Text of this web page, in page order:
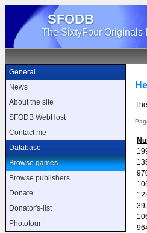
SFODB
The SixtyFour Originals
General
News
About the site
SFODB WebHost
Contact me
Database
Browse games
Browse publishers
Donate
Donator's-list
Phototour